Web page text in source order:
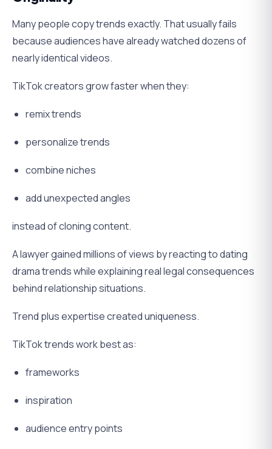
Many people copy trends exactly. That usually fails
because audiences have already watched dozens of
nearly identical videos.
TikTok creators grow faster when they:
remix trends
personalize trends
combine niches
add unexpected angles
instead of cloning content.
A lawyer gained millions of views by reacting to dating
drama trends while explaining real legal consequences
behind relationship situations.
Trend plus expertise created uniqueness.
TikTok trends work best as:
frameworks
inspiration
audience entry points